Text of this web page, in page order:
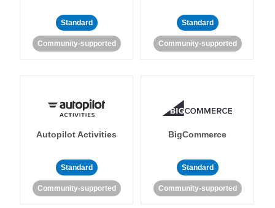
Standard
Community-supported
Standard
Community-supported
Autopilot Activities
Standard
Community-supported
BigCommerce
Standard
Community-supported